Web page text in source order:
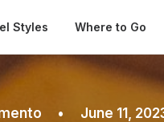
Styles Where to Go
• June 11,